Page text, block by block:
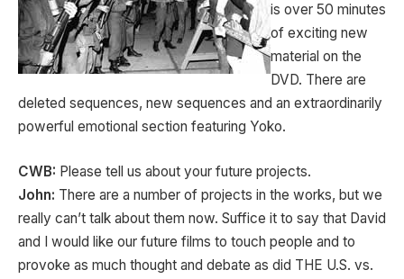
is over 50 minutes
of exciting new
material on the
DVD. There are
deleted sequences, new sequences and an extraordinarily
powerful emotional section featuring Yoko.
CWB: Please tell us about your future projects.
John: There are a number of projects in the works, but we
really can’t talk about them now. Suffice it to say that David
and I would like our future films to touch people and to
provoke as much thought and debate as did THE U.S. vs.